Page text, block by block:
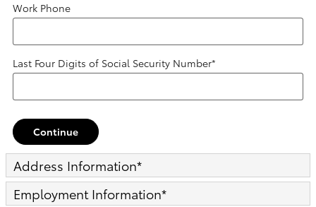
Work Phone
Last Four Digits of Social Security Number*
Continue
Address Information*
Employment Information*